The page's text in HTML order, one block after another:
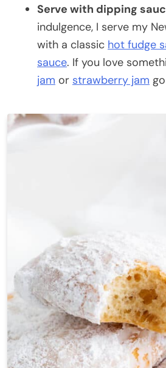
Serve with dipping
indulgence, I serve my
with a classic hot fudge
sauce. If you love
jam or strawberry jam